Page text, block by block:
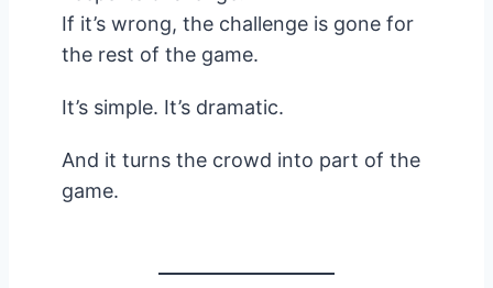
If it’s wrong, the challenge is gone for
the rest of the game.
It’s simple. It’s dramatic.
And it turns the crowd into part of the
game.